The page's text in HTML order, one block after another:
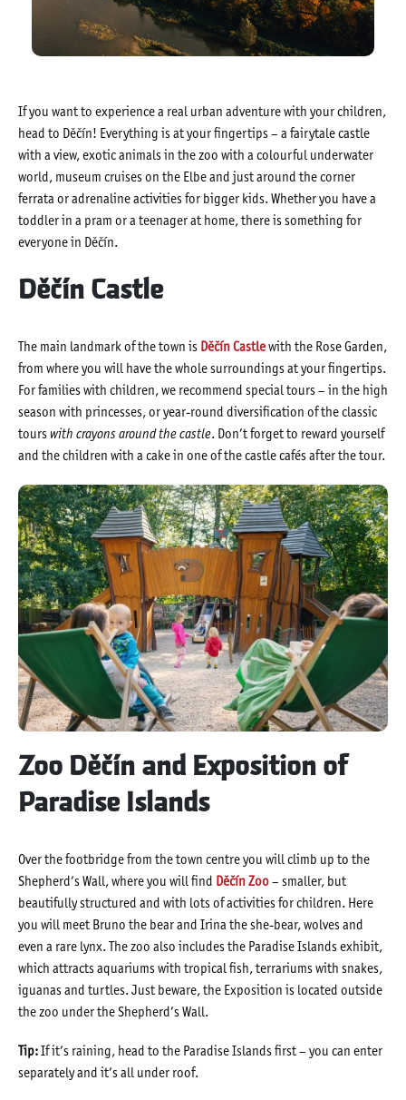
If you want to experience a real urban adventure with your children,
head to Děčín! Everything is at your fingertips – a fairytale castle
with a view, exotic animals in the zoo with a colourful underwater
world, museum cruises on the Elbe and just around the corner
ferrata or adrenaline activities for bigger kids. Whether you have a
toddler in a pram or a teenager at home, there is something for
everyone in Děčín.
Děčín Castle
The main landmark of the town is Děčín Castle with the Rose Garden,
from where you will have the whole surroundings at your fingertips.
For families with children, we recommend special tours – in the high
season with princesses, or year-round diversification of the classic
tours with crayons around the castle. Don’t forget to reward yourself
and the children with a cake in one of the castle cafés after the tour.
Zoo Děčín and Exposition of
Paradise Islands
Over the footbridge from the town centre you will climb up to the
Shepherd’s Wall, where you will find Děčín Zoo – smaller, but
beautifully structured and with lots of activities for children. Here
you will meet Bruno the bear and Irina the she-bear, wolves and
even a rare lynx. The zoo also includes the Paradise Islands exhibit,
which attracts aquariums with tropical fish, terrariums with snakes,
iguanas and turtles. Just beware, the Exposition is located outside
the zoo under the Shepherd’s Wall.
Tip: If it’s raining, head to the Paradise Islands first – you can enter
separately and it’s all under roof.